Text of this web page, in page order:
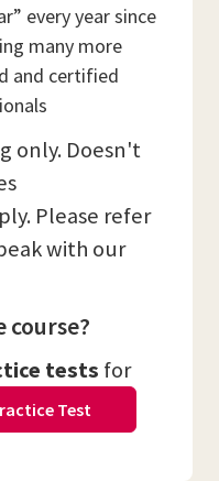
every year since
many more
and certified
only. Doesn't
Please refer
with our
course?
tests for
Test